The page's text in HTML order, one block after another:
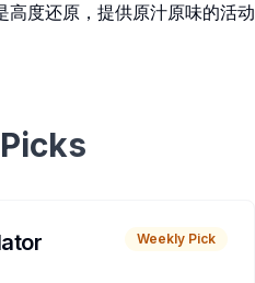
度还原，提供原汁原味的活动
Weekly Pick